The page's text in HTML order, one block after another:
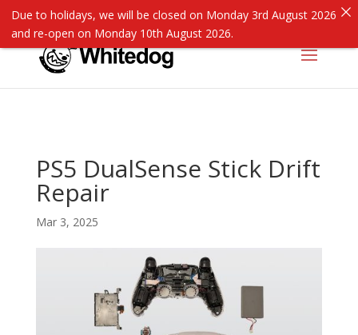
PS5 DualSense Stick Drift
Repair
Mar 3, 2025
Due to holidays, we will be closed on Monday 3rd August 2026
and re-open on Monday 10th August 2026.